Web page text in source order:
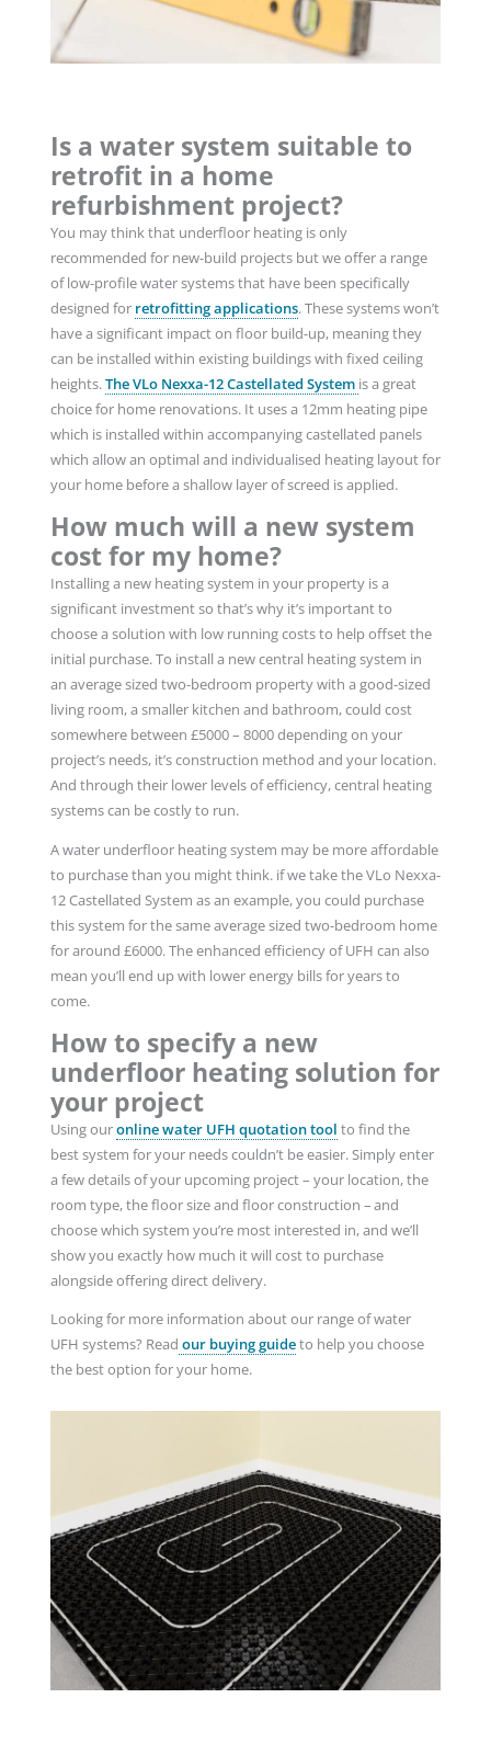
Is a water system suitable to
retrofit in a home
refurbishment project?
You may think that underfloor heating is only
recommended for new-build projects but weoffer a range
of low-profile water systems that have been specifically
designed for retrofitting applications. These systems won’t
have a significant impact on floor build-up, meaning they
can be installed within existing buildings with fixed ceiling
heights.The VLo Nexxa-12 Castellated System is a great
choice for home renovations. It uses a 12mm heating pipe
which is installed within accompanying castellated panels
which allow an optimal and individualised heating layout for
your home before a shallow layer of screed is applied.
How much will a new system
cost for my home?
Installing a new heating system in your property is a
significant investment so that’s why it’s important to
choose a solution with low running costs to help offset the
initial purchase. To install a new central heating system in
an average sized two-bedroom property with a good-sized
living room, a smaller kitchen and bathroom, could cost
somewhere between £5000 – 8000 depending on your
project’s needs, it’s construction method and your location.
And through their lower levels of efficiency, central heating
systems can be costly to run.
A water underfloor heating system may be more affordable
to purchase than you might think. if we take the VLo Nexxa-
12 Castellated System as an example, you could purchase
this system for the same average sized two-bedroom home
for around £6000. The enhanced efficiency of UFH can also
mean you’ll end up with lower energy bills for years to
come.
How to specify a new
underfloor heating solution for
your project
Using ouronline water UFH quotation tool to find the
best system for your needs couldn’t be easier. Simply enter
a few details of your upcoming project – your location, the
room type, the floor size and floor construction – and
choose which system you’re most interested in, and we’ll
show you exactly how much it will cost to purchase
alongside offering direct delivery.
Looking for more information about our range of water
UFH systems? Read our buying guideto help you choose
the best option for your home.